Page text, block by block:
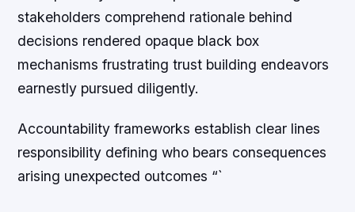
stakeholders comprehend rationale behind
decisions rendered opaque black box
mechanisms frustrating trust building endeavors
earnestly pursued diligently.
Accountability frameworks establish clear lines
responsibility defining who bears consequences
arising unexpected outcomes “`